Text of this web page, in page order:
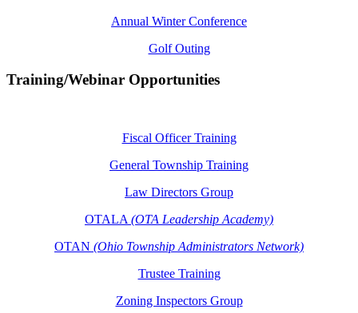
Annual Winter Conference
Golf Outing
Training/Webinar Opportunities
Fiscal Officer Training
General Township Training
Law Directors Group
OTALA (OTA Leadership Academy)
OTAN (Ohio Township Administrators Network)
Trustee Training
Zoning Inspectors Group